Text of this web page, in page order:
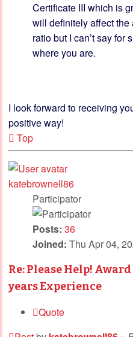
Certificate III which is
will definitely affect
ratio but I can’t say for
where you are.
I look forward to receiving
positive way!
Top
katebrownell86
Participator
Posts: 36
Joined: Thu Apr 04,
Re: Please Help!
years Experience
Quote